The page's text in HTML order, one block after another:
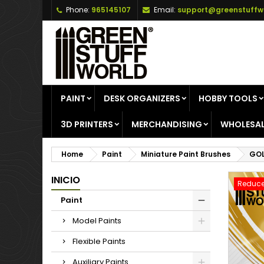
Phone: 965145107 Email:
PAINT DESK ORGANIZERS HOBBY TOOLS
3D PRINTERS MERCHANDISING
Home Paint Miniature Paint Brushes
INICIO
Paint
Model Paints
Flexible Paints